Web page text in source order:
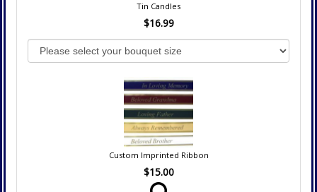
Tin Candles
$16.99
Custom Imprinted Ribbon
$15.00